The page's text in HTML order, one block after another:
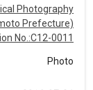
Photography
Prefecture)
No.:C12-0011
Photo